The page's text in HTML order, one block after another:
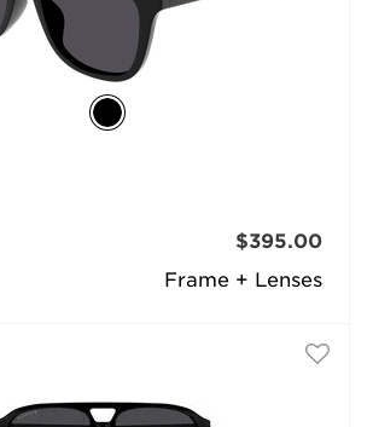
Frame + Lenses
$395.00